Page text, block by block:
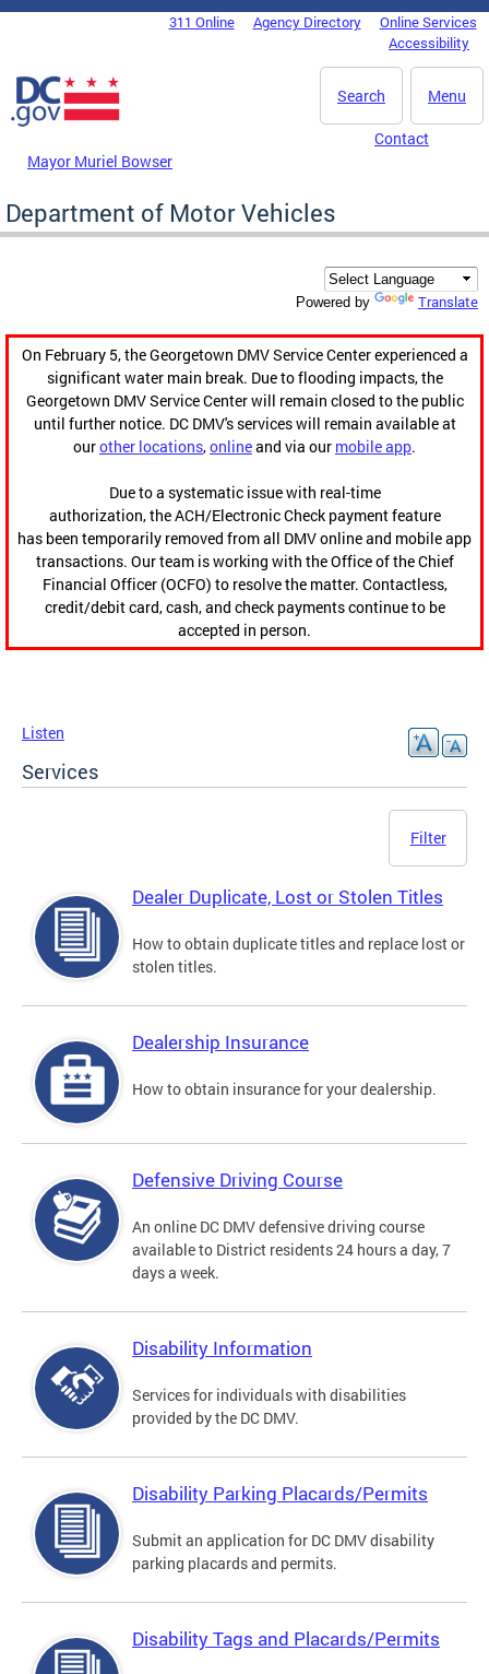
Skip to main content
DC Agency Top Menu311 Online Agency Directory
Online Services
Accessibility
Menu
Search
Mayor Muriel Bowser
Contact
Department of Motor Vehicles
Powered by Translate
On February 5, the Georgetown DMV Service Center experienced a
significant water main break. Due to flooding impacts, the
Georgetown DMV Service Center will remain closed to the public
until further notice. DC DMV's services will remain available at
ourother locations,onlineand via our mobile app.
Due to a systematic issue with real-time
authorization, the ACH/Electronic Check payment feature
has been temporarily removed from all DMV online and mobile app
transactions. Our team is working with the Office of the Chief
Financial Officer (OCFO) to resolve the matter. Contactless,
credit/debit card, cash, and check payments continue to be
accepted in person.
Listen
Services
Filter
Dealer Duplicate, Lost or Stolen Titles
How to obtain duplicate titles and replace lost or
stolen titles.
Dealership Insurance
How to obtain insurance for your dealership.
Defensive Driving Course
An online DC DMV defensive driving course
available to District residents 24 hours a day, 7
days a week.
Disability Information
Services for individuals with disabilities
provided by the DC DMV.
Disability Parking Placards/Permits
Submit an application for DC DMV disability
parking placards and permits.
Disability Tags and Placards/Permits